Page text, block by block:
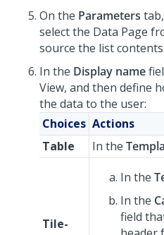
On the Parameters
select the Data Page
source the list contents.
In the Display name
View, and then define
the data to the user:
Choices Actions
Table
In the
Tile-
In the
In the
field